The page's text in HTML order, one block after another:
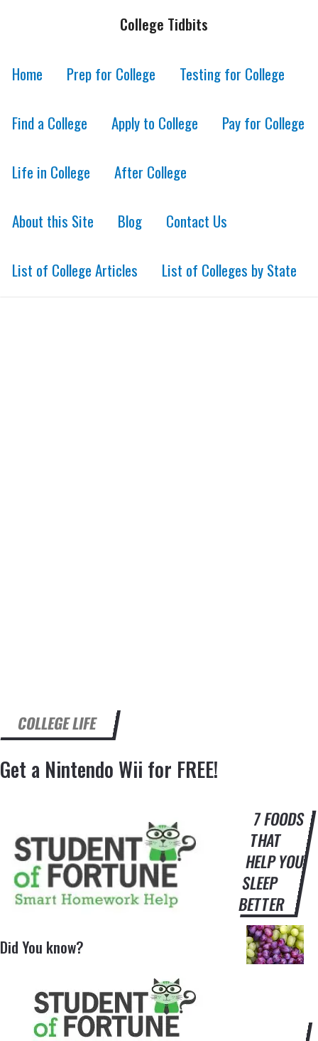
College Tidbits
Home Prep for College Testing for College
Find a College Apply to College Pay for College
Life in College After College
About this Site Blog Contact Us
List of College Articles List of Colleges by State
COLLEGE LIFE
Get a Nintendo Wii for FREE!
Did You know?
7 FOODS
THAT
HELP YOU
SLEEP
BETTER